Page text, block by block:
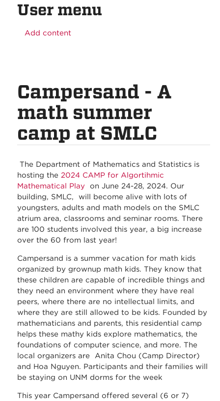
User menu
Add content
Campersand - A
math summer
camp at SMLC
The Department of Mathematics and Statistics is
hosting the 2024 CAMP for Algortihmic
Mathematical Play on June 24-28, 2024. Our
building, SMLC, will become alive with lots of
youngsters, adults and math models on the SMLC
atrium area, classrooms and seminar rooms. There
are 100 students involved this year, a big increase
over the 60 from last year!
Campersand is a summer vacation for math kids
organized by grownup math kids. They know that
these children are capable of incredible things and
they need an environment where they have real
peers, where there are no intellectual limits, and
where they are still allowed to be kids. Founded by
mathematicians and parents, this residential camp
helps these mathy kids explore mathematics, the
foundations of computer science, and more. The
local organizers are Anita Chou (Camp Director)
and Hoa Nguyen. Participants and their families will
be staying on UNM dorms for the week
This year Campersand offered several (6 or 7)